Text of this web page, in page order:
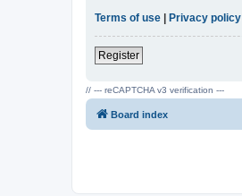
Terms of use | Privacy policy
Register
// --- reCAPTCHA v3 verification ---
Board index